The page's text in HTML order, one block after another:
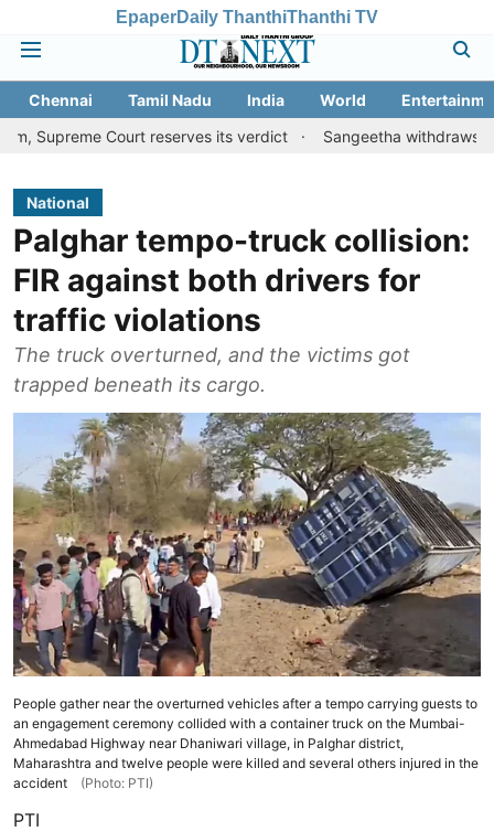
EpaperDaily ThanthiThanthi TV
Chennai Tamil Nadu India World
Court reserves its verdict
Sangeetha withdraws divorce
National
Palghar tempo-truck collision:
FIR against both drivers for
traffic violations
The truck overturned, and the victims got
trapped beneath its cargo.
People gather near the overturned vehicles after a tempo carrying guests to
an engagement ceremony collided with a container truck on the Mumbai-
Ahmedabad Highway near Dhaniwari village, in Palghar district,
Maharashtra and twelve people were killed and several others injured in the
accident
(Photo: PTI)
PTI